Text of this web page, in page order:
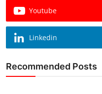
Youtube
Linkedin
Recommended Posts